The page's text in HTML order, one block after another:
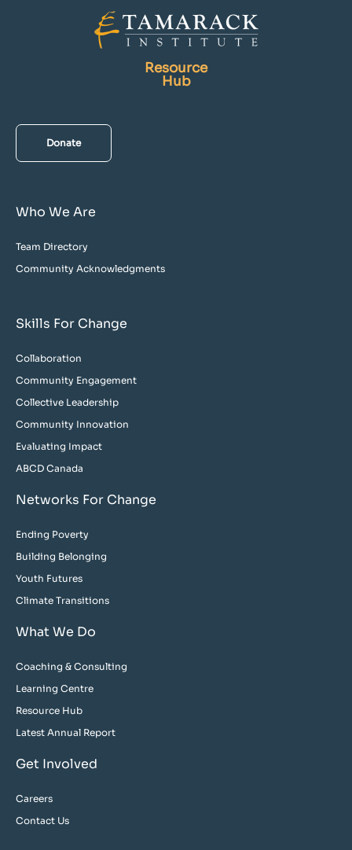
Resource
Hub
Donate
Who We Are
Team Directory
Community Acknowledgments
Skills For Change
Collaboration
Community Engagement
Collective Leadership
Community Innovation
Evaluating Impact
ABCD Canada
Networks For Change
Ending Poverty
Building Belonging
Youth Futures
Climate Transitions
What We Do
Coaching & Consulting
Learning Centre
Resource Hub
Latest Annual Report
Get Involved
Careers
Contact Us